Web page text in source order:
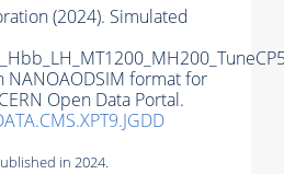
(2024). Simulated
NANOAODSIM format for
Open Data Portal.
in 2024.